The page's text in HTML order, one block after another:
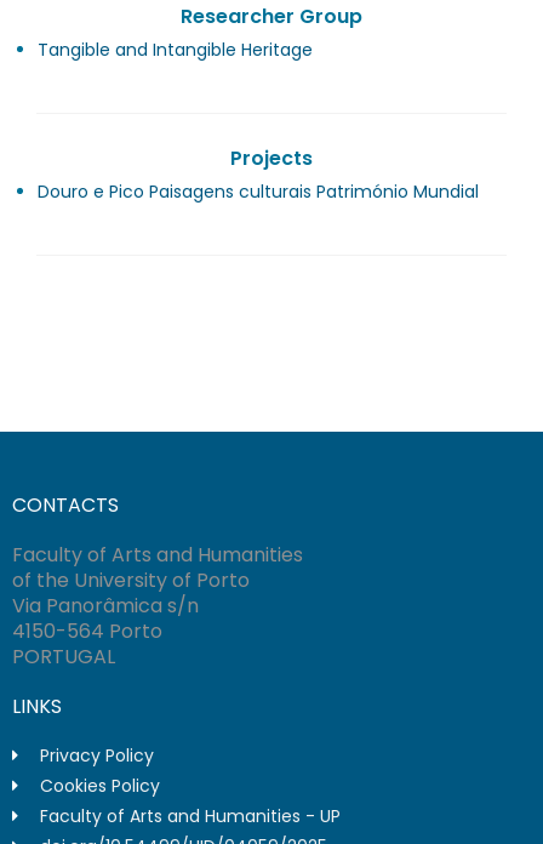
Researcher Group
Tangible and Intangible Heritage
Projects
Douro e Pico Paisagens culturais Património Mundial
CONTACTS
Faculty of Arts and Humanities
of the University of Porto
Via Panorâmica s/n
4150-564 Porto
PORTUGAL
LINKS
Privacy Policy
Cookies Policy
Faculty of Arts and Humanities - UP